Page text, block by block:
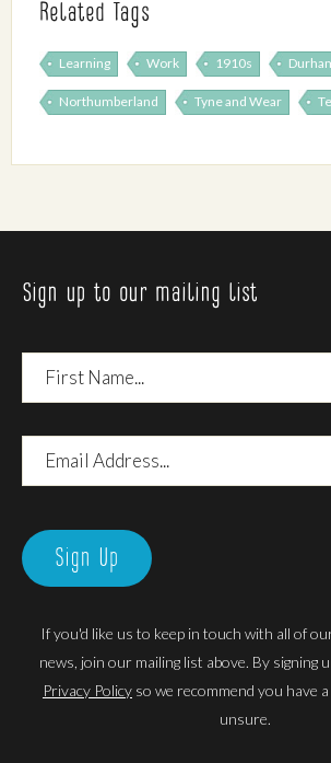
Related Tags
Learning Work 1910s
Northumberland Tyne and Wear
Sign up to our mailing list
Name
Address
Sign Up
If you'd like us to keep in touch with all of
news, join our mailing list above. By signing
Privacy Policy so we recommend you have
unsure.